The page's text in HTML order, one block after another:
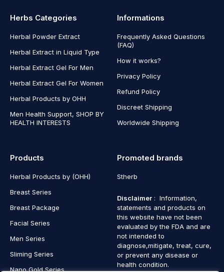
Herbs Categories
Herbal Powder Extract
Herbal Extract in Liquid Type
Herbal Extract Gel For Men
Herbal Extract Gel For Women
Herbal Products by OHH
Men Health Support, SHOP BY
HEALTH INTERESTS
Informations
Frequently Asked Questions
(FAQ)
How it works?
Privacy Policy
Refund Policy
Discreet Shipping
Worldwide Shipping
Products
Herbal Products by (OHH)
Breast Series
Breast Package
Facial Series
Men Series
Sliming Series
Nano Gold Series
Promoted brands
Stherb
Disclaimer : Information,
statements and products on
this website have not been
evaluated by the FDA and are
not intended to
diagnose,mitigate, treat, cure,
or prevent any disease or
health condition.